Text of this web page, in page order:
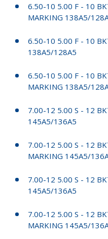
6.50-10 5.00 F - 10
MARKING 138A5/
6.50-10 5.00 F - 10
138A5/128A5
6.50-10 5.00 F - 10
MARKING 138A5/
7.00-12 5.00 S - 12
145A5/136A5
7.00-12 5.00 S - 12
MARKING 145A5/
7.00-12 5.00 S - 12
145A5/136A5
7.00-12 5.00 S - 12
MARKING 145A5/